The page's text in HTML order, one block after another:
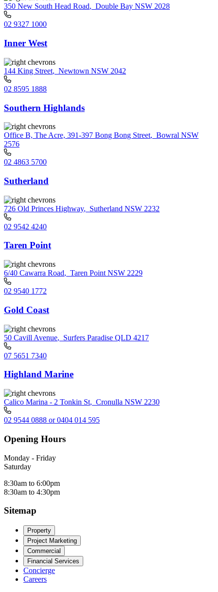
350 New South Head Road, Double Bay NSW 2028
02 9327 1000
Inner West
144 King Street, Newtown NSW 2042
02 8595 1888
Southern Highlands
Office B, The Acre, 391-397 Bong Bong Street, Bowral NSW
2576
02 4863 5700
Sutherland
726 Old Princes Highway, Sutherland NSW 2232
02 9542 4240
Taren Point
6/40 Cawarra Road, Taren Point NSW 2229
02 9540 1772
Gold Coast
50 Cavill Avenue, Surfers Paradise QLD 4217
07 5651 7340
Highland Marine
Calico Marina - 2 Tonkin St, Cronulla NSW 2230
02 9544 0888 or 0404 014 595
Opening Hours
Monday - Friday
Saturday
8:30am to 6:00pm
8:30am to 4:30pm
Sitemap
Property
Project Marketing
Commercial
Financial Services
Concierge
Careers